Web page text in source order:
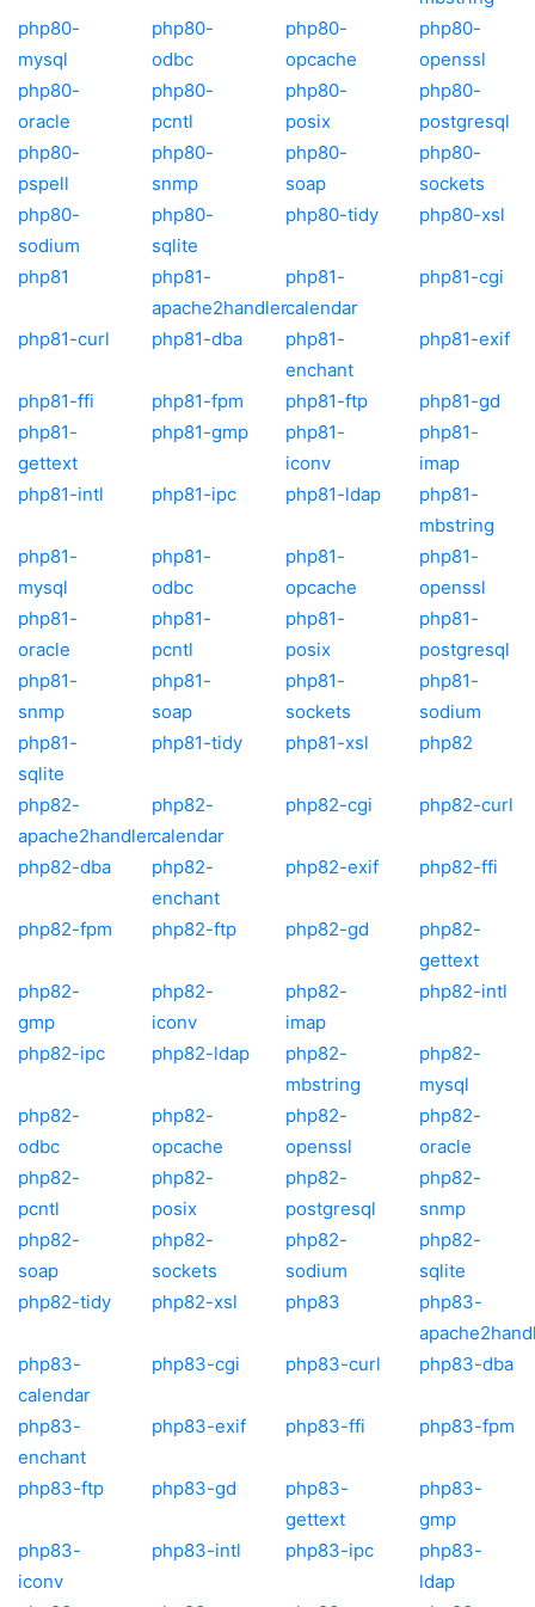
php80-
mysql
php80-
odbc
php80-
opcache
php80-
openssl
php80-
oracle
php80-
pcntl
php80-
posix
php80-
postgresql
php80-
pspell
php80-
snmp
php80-
soap
php80-
sockets
php80-
sodium
php80-
sqlite
php80-tidy php80-xsl
php81
php81-
apache2handler
php81-
calendar
php81-cgi
php81-curl php81-dba
php81-
enchant
php81-exif
php81-ffi php81-fpm php81-ftp
php81-gd
php81-
gettext
php81-gmp
php81-
iconv
php81-
imap
php81-intl
php81-ipc php81-ldap
php81-
mbstring
php81-
mysql
php81-
odbc
php81-
opcache
php81-
openssl
php81-
oracle
php81-
pcntl
php81-
posix
php81-
postgresql
php81-
snmp
php81-
soap
php81-
sockets
php81-
sodium
php81-
sqlite
php81-tidy php81-xsl php82
php82-
apache2handler
php82-
calendar
php82-cgi php82-curl
php82-dba
php82-
enchant
php82-exif php82-ffi
php82-fpm php82-ftp php82-gd
php82-
gettext
php82-
gmp
php82-
iconv
php82-
imap
php82-intl
php82-ipc php82-ldap
php82-
mbstring
php82-
mysql
php82-
odbc
php82-
opcache
php82-
openssl
php82-
oracle
php82-
pcntl
php82-
posix
php82-
postgresql
php82-
snmp
php82-
soap
php82-
sockets
php82-
sodium
php82-
sqlite
php82-tidy
php82-xsl php83
php83-
php83-
calendar
php83-cgi php83-curl php83-dba
php83-
enchant
php83-exif php83-ffi php83-fpm
php83-ftp php83-gd
php83-
gettext
php83-
gmp
php83-
iconv
php83-intl php83-ipc
php83-
ldap